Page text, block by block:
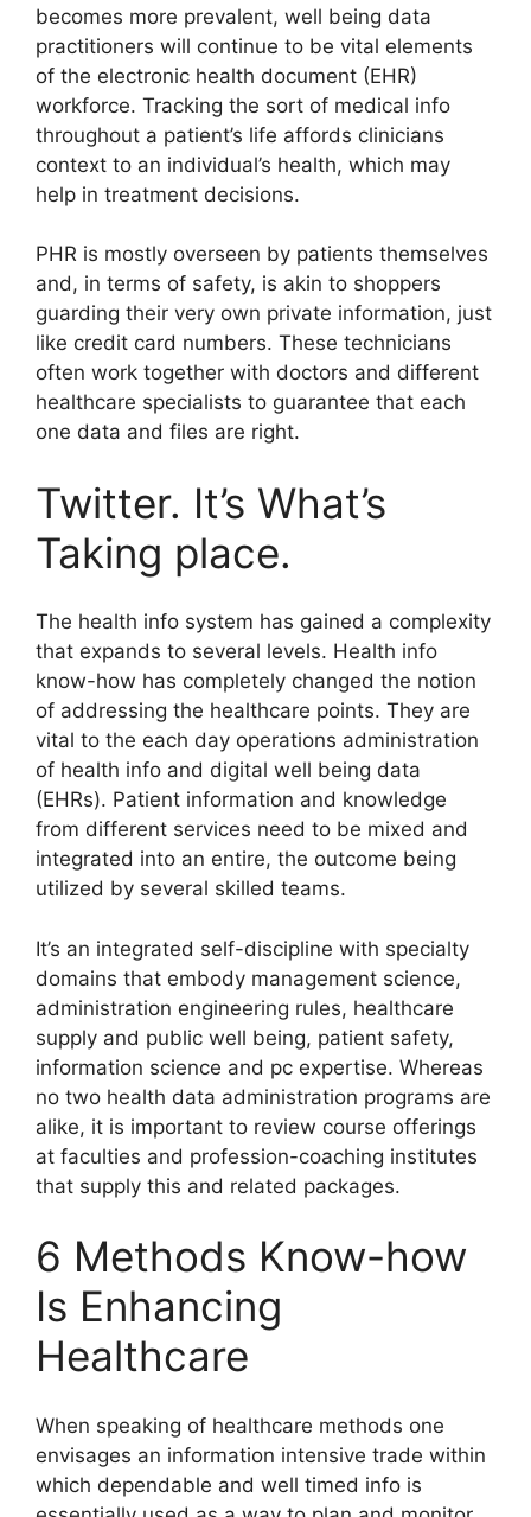
becomes more prevalent, well being data
practitioners will continue to be vital elements
of the electronic health document (EHR)
workforce. Tracking the sort of medical info
throughout a patient’s life affords clinicians
context to an individual’s health, which may
help in treatment decisions.
PHR is mostly overseen by patients themselves
and, in terms of safety, is akin to shoppers
guarding their very own private information, just
like credit card numbers. These technicians
often work together with doctors and different
healthcare specialists to guarantee that each
one data and files are right.
Twitter. It’s What’s
Taking place.
The health info system has gained a complexity
that expands to several levels. Health info
know-how has completely changed the notion
of addressing the healthcare points. They are
vital to the each day operations administration
of health info and digital well being data
(EHRs). Patient information and knowledge
from different services need to be mixed and
integrated into an entire, the outcome being
utilized by several skilled teams.
It’s an integrated self-discipline with specialty
domains that embody management science,
administration engineering rules, healthcare
supply and public well being, patient safety,
information science and pc expertise. Whereas
no two health data administration programs are
alike, it is important to review course offerings
at faculties and profession-coaching institutes
that supply this and related packages.
6 Methods Know-how
Is Enhancing
Healthcare
When speaking of healthcare methods one
envisages an information intensive trade within
which dependable and well timed info is